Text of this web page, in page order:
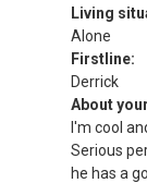
Living
Alone
Firstline:
Derrick
About
I'm cool
Serious
he has a